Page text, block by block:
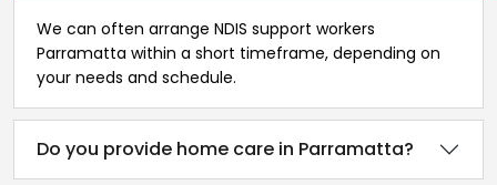
We can often arrange NDIS support workers
Parramatta within a short timeframe, depending on
your needs and schedule.
Do you provide home care in Parramatta?